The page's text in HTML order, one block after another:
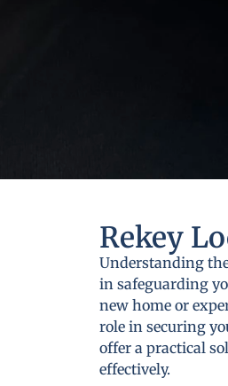
Rekey
Understanding
in safeguarding
new home or
role in securing
offer a practical
effectively.